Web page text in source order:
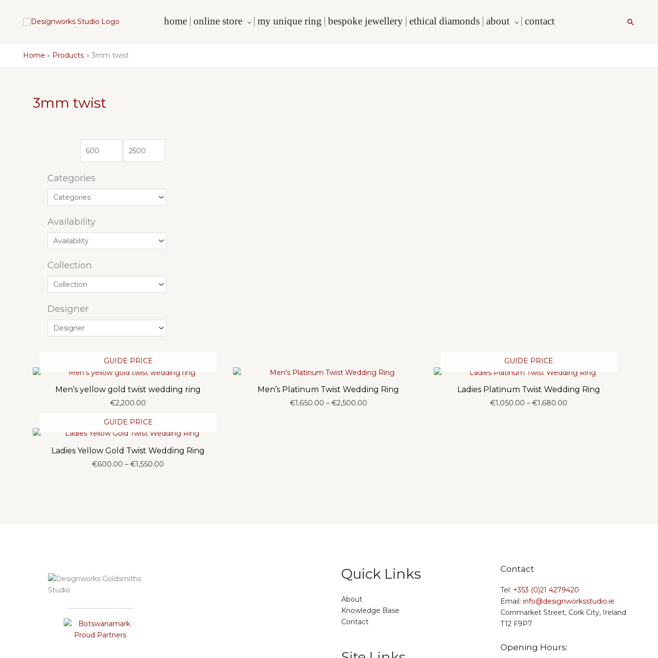
content
home online store my unique ring bespoke jewellery ethical diamonds about contact Search
Home Products 3mm twist
3mm twist
Categories
Availability
Collection
Designer
GUIDE PRICE
Men’s yellow gold twist wedding ring
€2,200.00
Men’s Platinum Twist Wedding Ring
€1,650.00 – €2,500.00Price
GUIDE PRICE
Ladies Platinum Twist Wedding Ring
€1,050.00 – €1,680.00
GUIDE PRICE
Ladies Yellow Gold Twist Wedding Ring
€600.00 – €1,550.00
Quick Links
About
Knowledge Base
Contact
Contact
Tel: +353 (0)21 4279420
Email: info@designworksstudio.ie
Cornmarket Street, Cork City, Ireland
T12 F9P7
Opening Hours: